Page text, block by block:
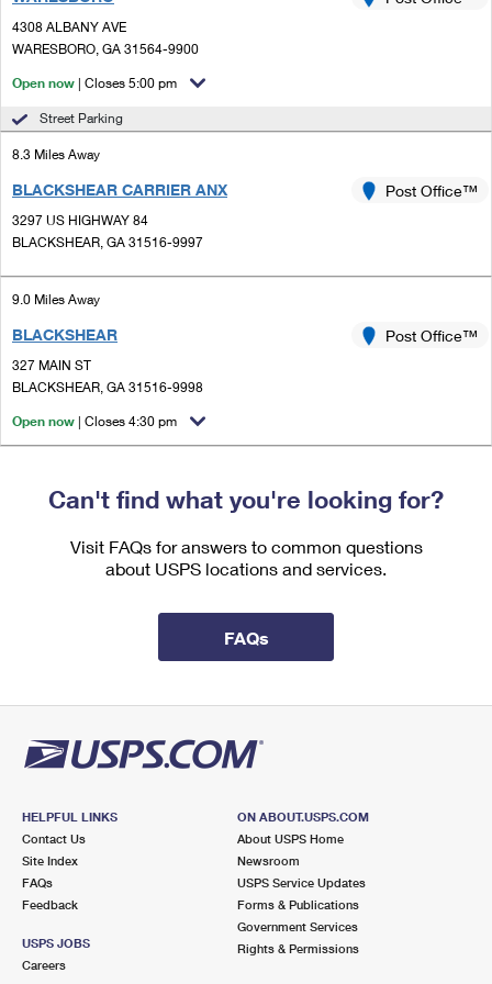
Ship to USPS Smart Locker
Custom Mail, Cards, & Envelopes
Postage Prices
Mail & Shipping Services
Priority Mail Express
Priority Mail
USPS Ground Advantage
First-Class Mail
Military & Diplomatic Mail
Filing a Claim
Mailbox Guidelines
Mail for the Deceased
Customized Direct Mail
Political Mail
USPS Connect
eCommerce
Local
Verifying Postage
Returns Services
International Business Shipping
Managing Business Mail
Shipping Internationally Online
International Insurance & Extra Services
Completing Customs Forms
Sending Money Abroad
Comparing International Shipping
Services
Priority Mail Express International
Priority Mail International
First-Class Mail International
Filing an International Claim
4308 ALBANY AVE
WARESBORO, GA 31564-9900
Open now | Closes 5:00 pm
Street Parking
8.3 Miles Away
BLACKSHEAR CARRIER ANX
3297 US HIGHWAY 84
BLACKSHEAR, GA 31516-9997
Post Office™
9.0 Miles Away
BLACKSHEAR
327 MAIN ST
BLACKSHEAR, GA 31516-9998
Post Office™
Open now | Closes 4:30 pm
Can't find what you're looking for?
Visit FAQs for answers to common questions
about USPS locations and services.
FAQs
HELPFUL LINKS
Contact Us
Site Index
FAQs
Feedback
USPS JOBS
Careers
ON ABOUT.USPS.COM
About USPS Home
Newsroom
USPS Service Updates
Forms & Publications
Government Services
Rights & Permissions